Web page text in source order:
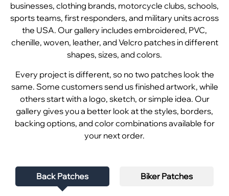
businesses, clothing brands, motorcycle clubs, schools,
sports teams, first responders, and military units across
the USA. Our gallery includes embroidered, PVC,
chenille, woven, leather, and Velcro patches in different
shapes, sizes, and colors.
Every project is different, so no two patches look the
same. Some customers send us finished artwork, while
others start with a logo, sketch, or simple idea. Our
gallery gives you a better look at the styles, borders,
backing options, and color combinations available for
your next order.
Back Patches Biker Patches